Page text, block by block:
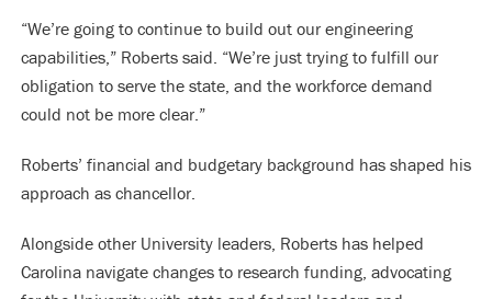
“We’re going to continue to build out our engineering
capabilities,” Roberts said. “We’re just trying to fulfill our
obligation to serve the state, and the workforce demand
could not be more clear.”
Roberts’ financial and budgetary background has shaped his
approach as chancellor.
Alongside other University leaders, Roberts has helped
Carolina navigate changes to research funding, advocating